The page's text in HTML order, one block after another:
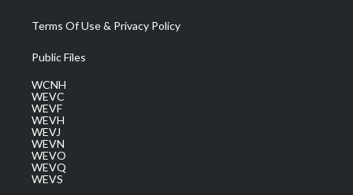
Terms Of Use & Privacy Policy
Public Files
WCNH
WEVC
WEVF
WEVH
WEVJ
WEVN
WEVO
WEVQ
WEVS